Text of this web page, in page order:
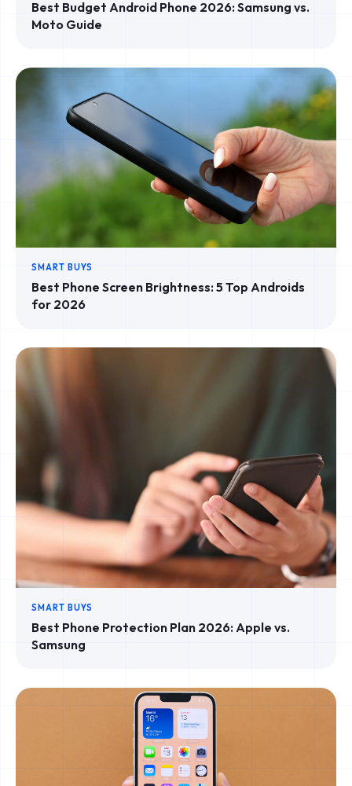
Best Budget Android Phone 2026: Samsung vs.
Moto Guide
SMART BUYS
Best Phone Screen Brightness: 5 Top Androids
for 2026
SMART BUYS
Best Phone Protection Plan 2026: Apple vs.
Samsung